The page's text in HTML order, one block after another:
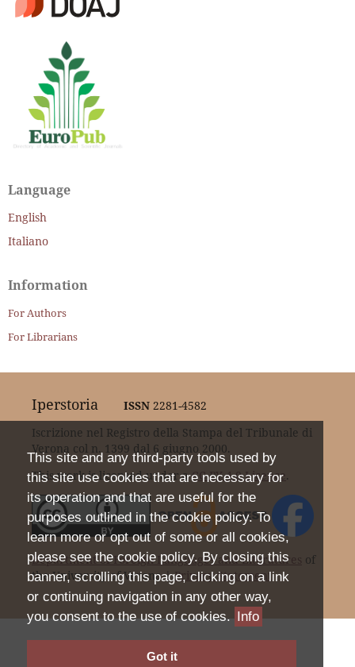
This site and any third-party tools used by
this site use cookies that are necessary for
its operation and that are useful for the
purposes outlined in the cookie policy. To
learn more or opt out of some or all cookies,
please see the cookie policy. By closing this
banner, scrolling this page, clicking on a link
or continuing navigation in any other way,
you consent to the use of cookies. Info
Got it
Language
English
Italiano
Information
For Authors
For Librarians
Iperstoria ISSN 2281-4582
Iscrizione nel Registro della Stampa del Tribunale di
Verona col n. 1399 dal 6 giugno 2000.
This work is licensed under a CC BY 4.0 Licence .
Department of Foreign Languages and Literatures
of
the University of Verona |Privacy Statement